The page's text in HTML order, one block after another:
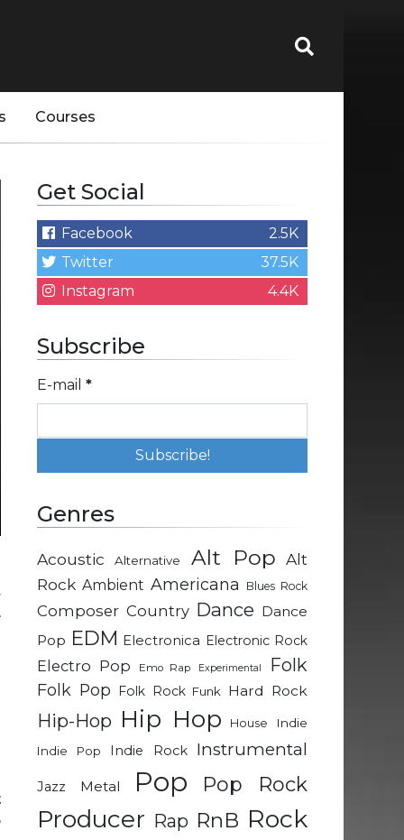
Courses
Get Social
Facebook
2.5K
Twitter
37.5K
Instagram
4.4K
Subscribe
E-mail *
Genres
Acoustic Alternative Alt Pop Alt
Rock Ambient Americana Blues Rock
Composer Country Dance Dance
Pop EDM Electronica Electronic Rock
Electro Pop Emo Rap Experimental Folk
Folk Pop Folk Rock Funk Hard Rock
Hip-Hop Hip Hop House
Indie
Indie Pop
Indie Rock Instrumental
Jazz Metal Pop Pop Rock
Producer Rap RnB Rock